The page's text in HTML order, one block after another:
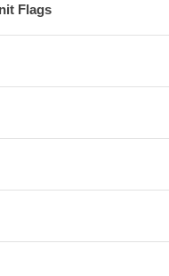
Flags